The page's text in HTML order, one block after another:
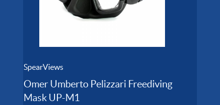
SpearViews
Omer Umberto Pelizzari Freediving
Mask UP-M1